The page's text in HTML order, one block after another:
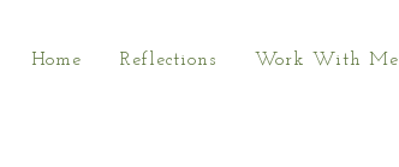
Home Reflections Work With Me